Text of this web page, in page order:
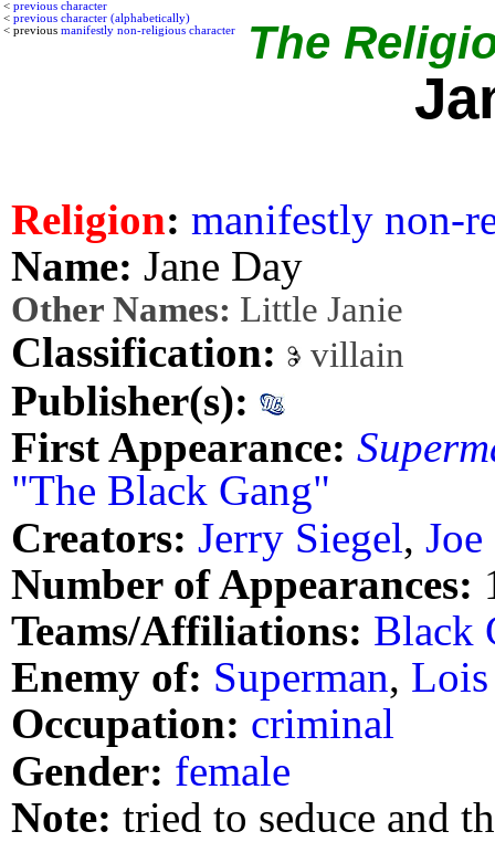
< previous character
< previous character (alphabetically)
< previous manifestly non-religious character The
Religion: manifestly non-
Name: Jane Day
Other Names: Little Janie
Classification: villain
Publisher(s):
First Appearance:
"The Black Gang"
Creators: Jerry Siegel, Joe
Number of Appearances:
Teams/Affiliations: Black
Enemy of: Superman,
Occupation: criminal
Gender: female
Note: tried to seduce and